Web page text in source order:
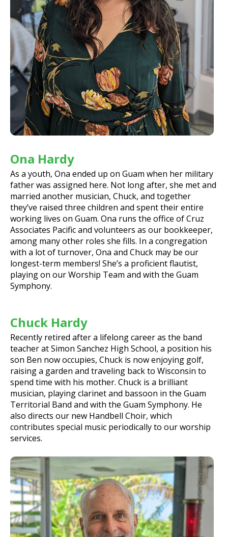
Ona Hardy
As a youth, Ona ended up on Guam when her military
father was assigned here. Not long after, she met and
married another musician, Chuck, and together
they’ve raised three children and spent their entire
working lives on Guam. Ona runs the office of Cruz
Associates Pacific and volunteers as our bookkeeper,
among many other roles she fills. In a congregation
with a lot of turnover, Ona and Chuck may be our
longest-term members! She’s a proficient flautist,
playing on our Worship Team and with the Guam
Symphony.
Chuck Hardy
Recently retired after a lifelong career as the band
teacher at Simon Sanchez High School, a position his
son Ben now occupies, Chuck is now enjoying golf,
raising a garden and traveling back to Wisconsin to
spend time with his mother. Chuck is a brilliant
musician, playing clarinet and bassoon in the Guam
Territorial Band and with the Guam Symphony. He
also directs our new Handbell Choir, which
contributes special music periodically to our worship
services.